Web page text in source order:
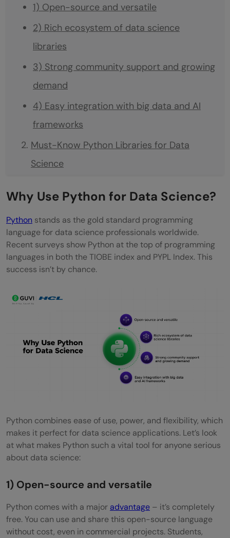
1) Open-source and versatile
2) Rich ecosystem of data science
libraries
3) Strong community support and growing
demand
4) Easy integration with big data and AI
frameworks
Must-Know Python Libraries for Data
Science
Pandas
Matplotlib & Seaborn (Visualization
Libraries)
Scikit-Learn
Libraries)
Python Roadmap for Data Science
1) Fundamentals of Python
2) Data Handling & Preprocessing
3) Exploratory Data Analysis (EDA)
Deep Learning and NLP in Python
Concluding Thoughts…
Q1. How long does it typically take to learn
Python for data science?
Q2. What are the essential Python libraries
Why Use Python for Data Science?
Python stands as the gold standard programming
language for data science professionals worldwide.
Recent surveys show Python at the top of programming
languages in both the TIOBE index and PYPL Index. This
success isn’t by chance.
Python combines ease of use, power, and flexibility, which
makes it perfect for data science applications. Let’s look
at what makes Python such a vital tool for anyone serious
about data science:
1) Open-source and versatile
Python comes with a major advantage – it’s completely
free. You can use and share this open-source language
without cost, even in commercial projects. Students,